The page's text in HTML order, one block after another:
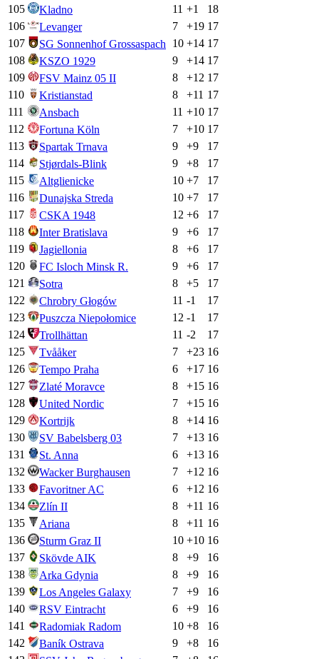
105
Kladno 11 +1
18
106
Levanger 7 +19 17
107
SG Sonnenhof Grossaspach 10 +14 17
108
KSZO 1929 9 +14 17
109
FSV Mainz 05 II 8 +12 17
110
Kristianstad 8 +11 17
111
Ansbach 11 +10 17
112
Fortuna Köln 7 +10 17
113
Spartak Trnava 9 +9
17
114
Stjørdals-Blink 9 +8
17
115
Altglienicke 10 +7
17
116
Dunajska Streda 10 +7
17
117
CSKA 1948 12 +6
17
118
Inter Bratislava 9 +6
17
119
Jagiellonia 8 +6
17
120
FC Isloch Minsk R. 9 +6
17
121
Sotra 8 +5
17
122
Chrobry Głogów 11 -1
17
123
Puszcza Niepołomice 12 -1
17
124
Trollhättan 11 -2
17
125
Tvååker 7 +23 16
126
Tempo Praha 6 +17 16
127
Zlaté Moravce 8 +15 16
128
United Nordic 7 +15 16
129
Kortrijk 8 +14 16
130
SV Babelsberg 03 7 +13 16
131
St. Anna 6 +13 16
132
Wacker Burghausen 7 +12 16
133
Favoritner AC 6 +12 16
134
Zlín II 8 +11 16
135
Ariana 8 +11 16
136
Sturm Graz II 10 +10 16
137
Skövde AIK 8 +9
16
138
Arka Gdynia 8 +9
16
139
Los Angeles Galaxy 7 +9
16
140
RSV Eintracht 6 +9
16
141
Radomiak Radom 10 +8
16
142
Baník Ostrava 9 +8
16